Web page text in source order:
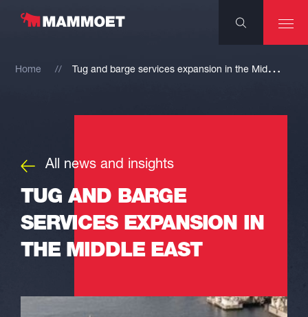
Home T
ug and barge services expansion in the Middle East
All news and insights
TUG AND BARGE
SERVICES EXPANSION IN
THE MIDDLE EAST